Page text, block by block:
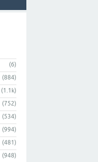
(6)
(884)
(1.1k)
(752)
(534)
(994)
(481)
(948)